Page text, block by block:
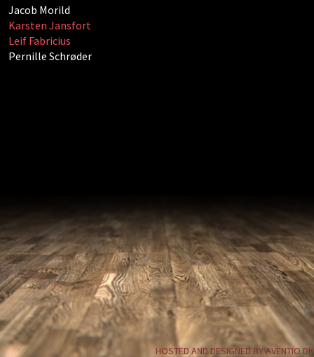
Jacob Morild
Karsten Jansfort
Leif Fabricius
Pernille Schrøder
HOSTED AND DESIGNED BY AVENTIO.DK